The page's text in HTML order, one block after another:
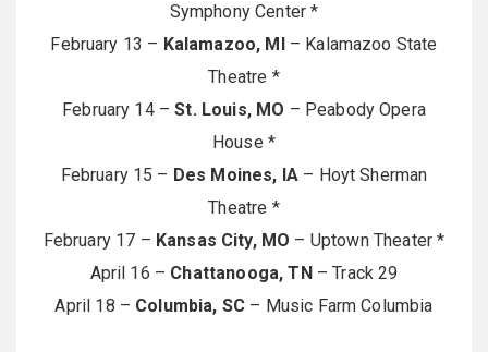
Symphony Center *
February 13 – Kalamazoo, MI– Kalamazoo State
Theatre *
February 14 –St. Louis, MO – Peabody Opera
House *
February 15 – Des Moines, IA – Hoyt Sherman
Theatre *
February 17 – Kansas City, MO – Uptown Theater *
April 16 – Chattanooga, TN– Track 29
April 18 – Columbia, SC – Music Farm Columbia